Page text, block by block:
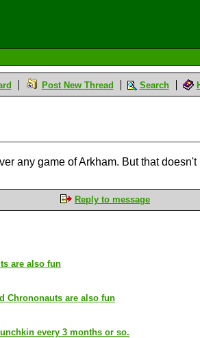
Post New Thread Search
any game of Arkham. But that
Reply to message
are also fun
Chrononauts are also fun
every 3 months or so.